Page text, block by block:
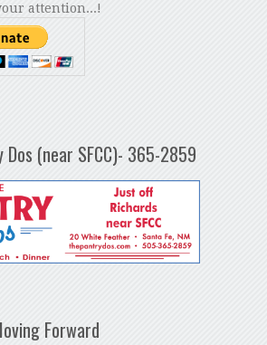
attention...!
Dos (near SFCC)- 365-2859
Forward